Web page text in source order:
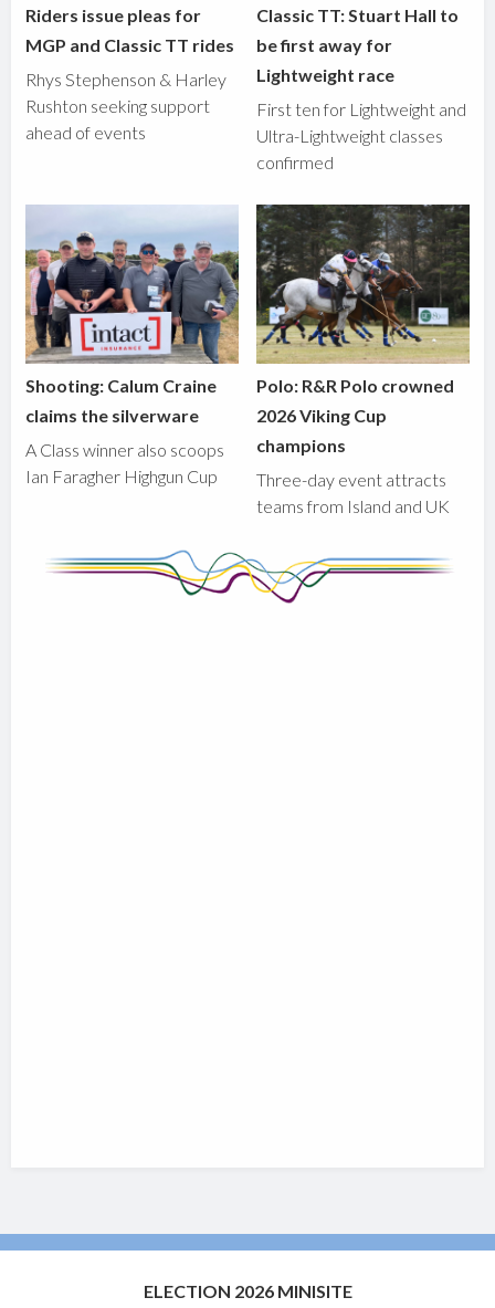
Riders issue pleas for
MGP and Classic TT rides
Rhys Stephenson & Harley
Rushton seeking support
ahead of events
Classic TT: Stuart Hall to
be first away for
Lightweight race
First ten for Lightweight and
Ultra-Lightweight classes
confirmed
Shooting: Calum Craine
claims the silverware
A Class winner also scoops
Ian Faragher Highgun Cup
Polo: R&R Polo crowned
2026 Viking Cup
champions
Three-day event attracts
teams from Island and UK
ELECTION 2026 MINISITE